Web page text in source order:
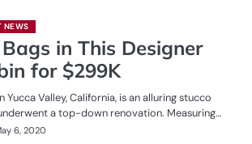
NEWS
in This Designer
for $299K
Valley, California, is an alluring stucco
a top-down renovation. Measuring…
6, 2020